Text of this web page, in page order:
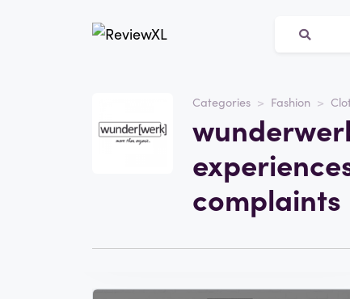
Categories Fashion
complaints
Website
wunderwerk.com
Fashion